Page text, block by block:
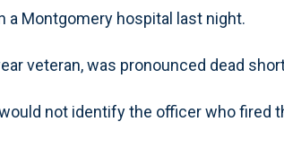
a Montgomery hospital last night.
veteran, was pronounced dead
not identify the officer who fired